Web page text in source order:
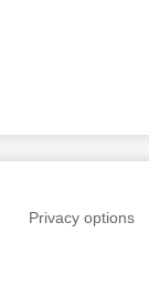
Privacy options